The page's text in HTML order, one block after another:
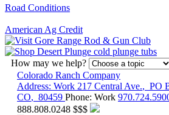
Road Conditions
American Ag Credit
How may we help?
Colorado Ranch Company
Address: Work 217 Central Ave., PO
CO, 80459 Phone: Work
888.808.0248 $$$